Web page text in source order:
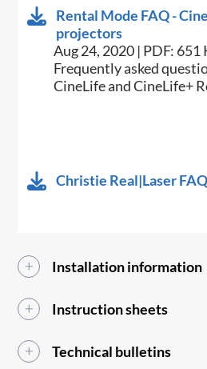
Rental Mode FAQ -
projectors
Aug 24, 2020 | PDF: 651
Frequently asked
CineLife and CineLife+
Christie Real|Laser FAQ
Installation information
Instruction sheets
Technical bulletins